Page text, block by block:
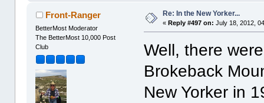
Front-Ranger
BetterMost Moderator
The BetterMost 10,000 Post
Club
Re: In the New Yorker...
«Reply #497 on: July 18, 2012,
Well, there
Brokeback
New Yorker in